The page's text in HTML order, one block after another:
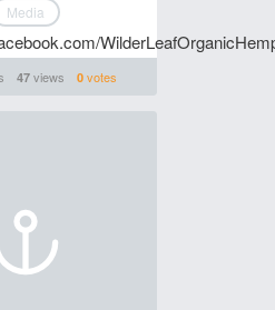
Media
47views 0votes